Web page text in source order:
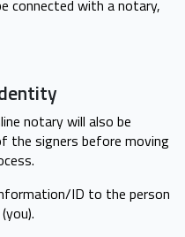
connected with a notary,
notary will also be
the signers before moving
ID to the person